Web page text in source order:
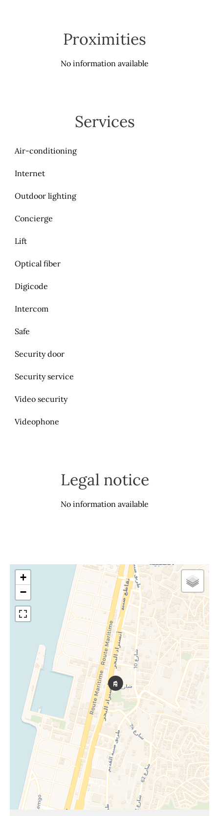
Proximities
No information available
Services
Air-conditioning
Internet
Outdoor lighting
Concierge
Lift
Optical fiber
Digicode
Intercom
Safe
Security door
Security service
Video security
Videophone
Legal notice
No information available
+
−